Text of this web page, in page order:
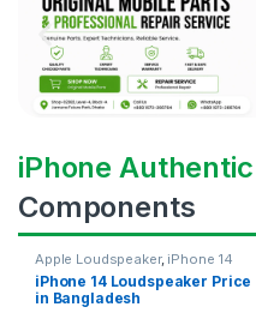
iPhone Authentic
Components
Apple Loudspeaker, iPhone 14
iPhone 14 Loudspeaker Price
in Bangladesh